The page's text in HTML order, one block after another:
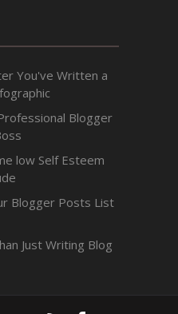
You've Written a
Blogger
low Self Esteem
Blogger Posts List
Just Writing Blog